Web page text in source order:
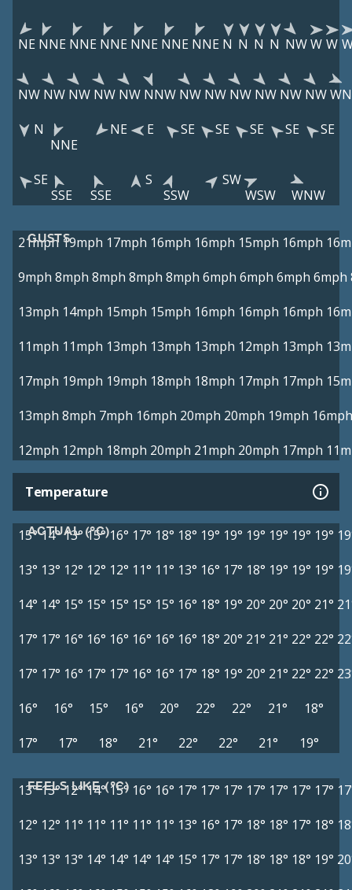
NE NNE NNE NNE NNE NNE NNE N N N N NWW W
NW NW NW NW NW NNW NW NW NW NW NW NW
N
NNE
NE E SE SE SE SE SE
SE
SSE
SSE
S
SSW
SW
WSW
WNW
GUSTS
21mph 19mph 17mph 16mph 16mph 15mph 16mph
9mph 8mph 8mph 8mph 8mph 6mph 6mph 6mph 6mph
13mph 14mph 15mph 15mph 16mph 16mph 16mph
11mph 11mph 13mph 13mph 13mph 12mph 13mph
17mph 19mph 19mph 18mph 18mph 17mph 17mph
13mph 8mph 7mph 16mph 20mph 20mph 19mph 16mph
12mph 12mph 18mph 20mph 21mph 20mph 17mph
Temperature
ACTUAL (°C)
15°14°13° 15° 16° 17° 18° 18° 19° 19° 19° 19° 19° 19°
13° 13° 12° 12° 12° 11° 11° 13° 16° 17° 18° 19° 19° 19°
14° 14° 15° 15° 15° 15° 15° 16° 18° 19° 20° 20° 20° 21°
17° 17° 16° 16° 16° 16° 16° 16° 18° 20° 21° 21° 22° 22°
17° 17° 16° 17° 17° 16° 16° 17° 18° 19° 20° 21° 22° 22°
16°
16° 15° 16° 20° 22° 22° 21°
18°
17°
17° 18° 21° 22° 22° 21° 19°
FEELS LIKE (°C)
13°13°12° 14° 15° 16° 16° 17° 17° 17° 17° 17° 17° 17°
12° 12° 11° 11° 11° 11° 11° 13° 16° 17° 18° 18° 17° 18°
13° 13° 13° 14° 14° 14° 14° 15° 17° 17° 18° 18° 18° 19°